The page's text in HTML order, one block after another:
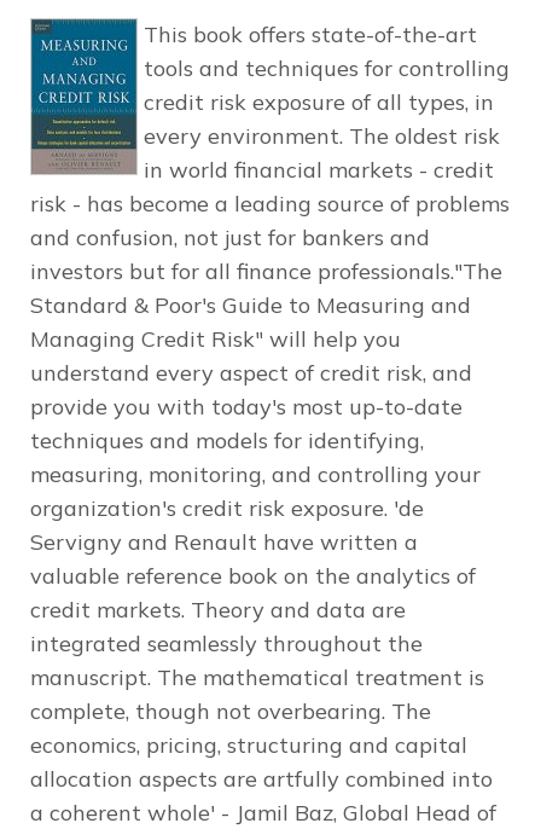
This book offers state-of-the-art
tools and techniques for controlling
credit risk exposure of all types, in
every environment. The oldest risk
in world financial markets - credit
risk - has become a leading source of problems
and confusion, not just for bankers and
investors but for all finance professionals."The
Standard & Poor's Guide to Measuring and
Managing Credit Risk" will help you
understand every aspect of credit risk, and
provide you with today's most up-to-date
techniques and models for identifying,
measuring, monitoring, and controlling your
organization's credit risk exposure. 'de
Servigny and Renault have written a
valuable reference book on the analytics of
credit markets. Theory and data are
integrated seamlessly throughout the
manuscript. The mathematical treatment is
complete, though not overbearing. The
economics, pricing, structuring and capital
allocation aspects are artfully combined into
a coherent whole' - Jamil Baz, Global Head of